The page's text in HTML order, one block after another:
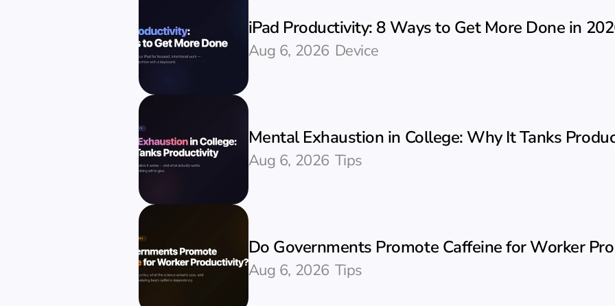
iPad Productivity: 8 Ways to Get More Done in
Aug 6, 2026 Device
Mental Exhaustion in College: Why It Tanks
Aug 6, 2026 Tips
Do Governments Promote Caffeine for Worker
Aug 6, 2026 Tips